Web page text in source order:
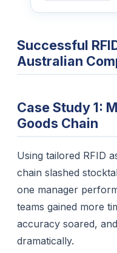
Successful
Australian
Case Study 1:
Goods Chain
Using tailored RFID
chain slashed
one manager
teams gained more
accuracy soared,
dramatically.